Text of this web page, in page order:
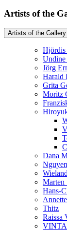
Artists of the
Artists of the Gallery
Hjördis
Jörg
Harald
Grita
Moritz
Dana
Marten
Hans-
Thitz
Raissa